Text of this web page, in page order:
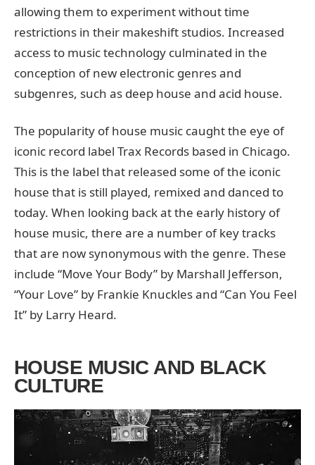
allowing them to experiment without time
restrictions in their makeshift studios. Increased
access to music technology culminated in the
conception of new electronic genres and
subgenres, such as deep house and acid house.
The popularity of house music caught the eye of
iconic record label Trax Records based in Chicago.
This is the label that released some of the iconic
house that is still played, remixed and danced to
today. When looking back at the early history of
house music, there are a number of key tracks
that are now synonymous with the genre. These
include “Move Your Body” by Marshall Jefferson,
“Your Love” by Frankie Knuckles and “Can You Feel
It” by Larry Heard.
HOUSE MUSIC AND BLACK
CULTURE